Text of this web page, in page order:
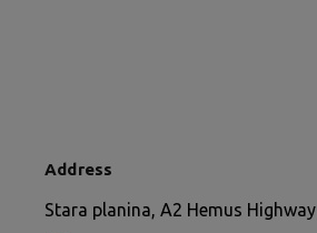
Address
Stara planina, A2 Hemus Highway